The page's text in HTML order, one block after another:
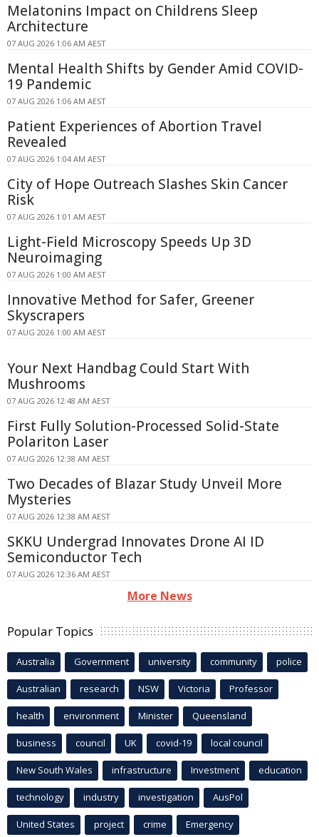
Melatonins Impact on Childrens Sleep
Architecture
07 AUG 2026 1:06 AM AEST
Mental Health Shifts by Gender Amid COVID-
19 Pandemic
07 AUG 2026 1:06 AM AEST
Patient Experiences of Abortion Travel
Revealed
07 AUG 2026 1:04 AM AEST
City of Hope Outreach Slashes Skin Cancer
Risk
07 AUG 2026 1:01 AM AEST
Light-Field Microscopy Speeds Up 3D
Neuroimaging
07 AUG 2026 1:00 AM AEST
Innovative Method for Safer, Greener
Skyscrapers
07 AUG 2026 1:00 AM AEST
Your Next Handbag Could Start With
Mushrooms
07 AUG 2026 12:48 AM AEST
First Fully Solution-Processed Solid-State
Polariton Laser
07 AUG 2026 12:38 AM AEST
Two Decades of Blazar Study Unveil More
Mysteries
07 AUG 2026 12:38 AM AEST
SKKU Undergrad Innovates Drone AI ID
Semiconductor Tech
07 AUG 2026 12:36 AM AEST
More News
Popular Topics
Australia Government university community police
Australian research NSW Victoria Professor
health environment Minister Queensland
business council UK covid-19 local council
New South Wales infrastructure Investment education
technology industry investigation AusPol
United States project crime Emergency